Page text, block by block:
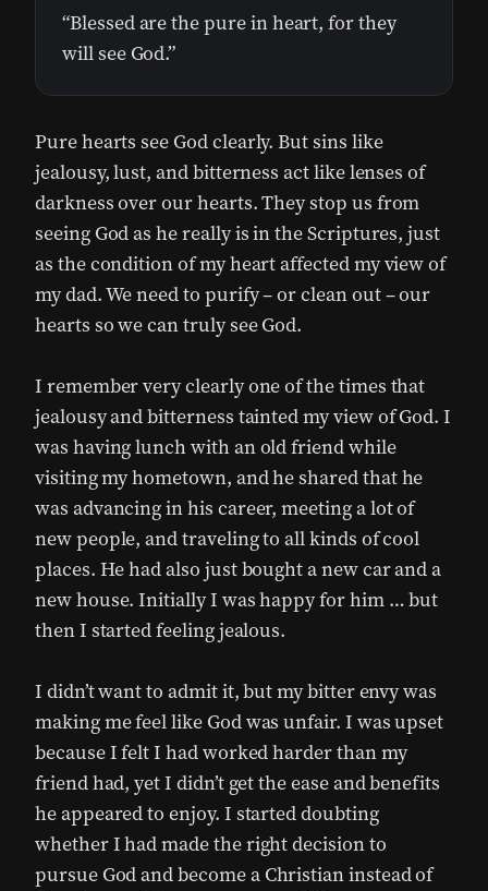
“Blessed are the pure in heart, for they
will see God.”
Pure hearts see God clearly. But sins like
jealousy, lust, and bitterness act like lenses of
darkness over our hearts. They stop us from
seeing God as he really is in the Scriptures, just
as the condition of my heart affected my view of
my dad. We need to purify – or clean out – our
hearts so we can truly see God.
I remember very clearly one of the times that
jealousy and bitterness tainted my view of God. I
was having lunch with an old friend while
visiting my hometown, and he shared that he
was advancing in his career, meeting a lot of
new people, and traveling to all kinds of cool
places. He had also just bought a new car and a
new house. Initially I was happy for him … but
then I started feeling jealous.
I didn’t want to admit it, but my bitter envy was
making me feel like God was unfair. I was upset
because I felt I had worked harder than my
friend had, yet I didn’t get the ease and benefits
he appeared to enjoy. I started doubting
whether I had made the right decision to
pursue God and become a Christian instead of